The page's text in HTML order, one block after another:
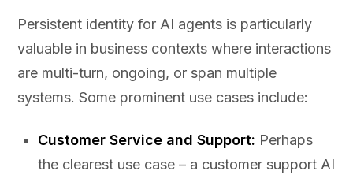
Persistent identity for AI agents is particularly
valuable in business contexts where interactions
are multi-turn, ongoing, or span multiple
systems. Some prominent use cases include:
Customer Service and Support: Perhaps
the clearest use case – a customer support AI